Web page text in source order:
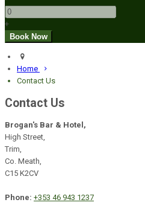
+
Home
Contact Us
Contact Us
Brogan's Bar & Hotel,
High Street,
Trim,
Co. Meath,
C15 K2CV
Phone: +353 46 943 1237